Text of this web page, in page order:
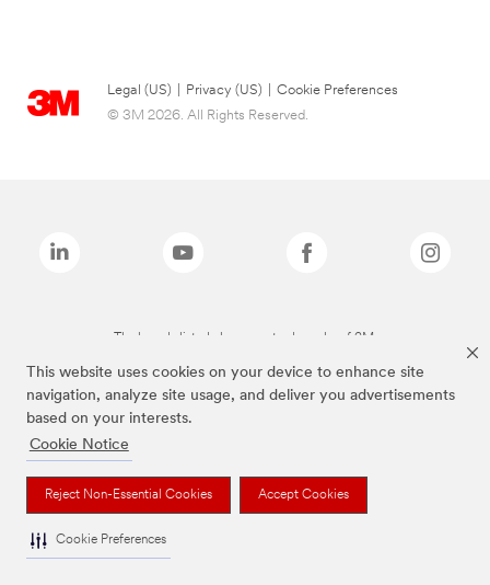
This website uses cookies on your device to enhance site
navigation, analyze site usage, and deliver you advertisements
based on your interests.
Cookie Notice
Reject Non-Essential Cookies Accept Cookies
Cookie Preferences
Legal (US) Privacy (US)
Cookie Preferences
© 3M 2026. All Rights Reserved.
The brands listed above are trademarks of 3M.